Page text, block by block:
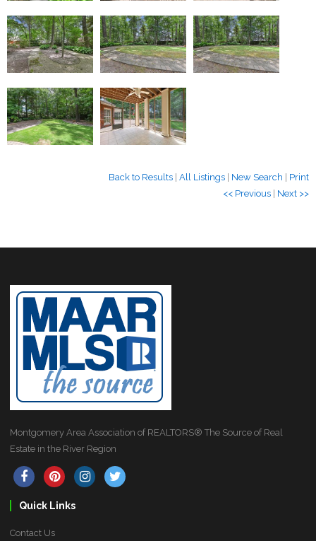
Back to Results | All Listings | New Search | Print
<< Previous | Next >>
Montgomery Area Association of REALTORS® The Source of Real
Estate in the River Region
Quick Links
Contact Us